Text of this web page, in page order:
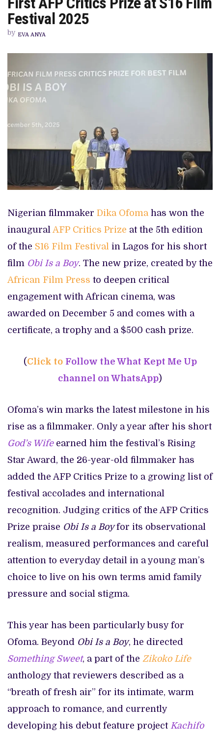
STAR
AT
S16
Festival 2025
by EVA ANYA
Nigerian filmmaker Dika Ofomahas won the
inaugural AFP Critics Prize at the 5th edition
of the S16 Film Festival in Lagos for his short
film Obi Is a Boy. The new prize, created by the
African Film Press to deepen critical
engagement with African cinema, was
awarded on December 5 and comes with a
certificate, a trophy and a $500 cash prize.
(Click to Follow the What Kept Me Up
channel on WhatsApp)
Ofoma’s win marks the latest milestone in his
rise as a filmmaker. Only a year after his short
God’s Wifeearned him the festival’s Rising
Star Award, the 26-year-old filmmaker has
added the AFP Critics Prize to a growing list of
festival accolades and international
recognition. Judging critics of the AFP Critics
Prize praise Obi Is a Boyfor its observational
realism, measured performances and careful
attention to everyday detail in a young man’s
choice to live on his own terms amid family
pressure and social stigma.
This year has been particularly busy for
Ofoma. Beyond Obi Is a Boy, he directed
Something Sweet, a part of the Zikoko Life
anthology that reviewers described as a
“breath of fresh air” for its intimate, warm
approach to romance, and currently
developing his debut feature project Kachifo